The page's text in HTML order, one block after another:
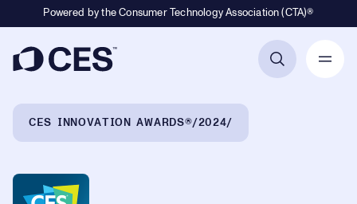
Powered by the Consumer Technology Association (CTA)®
CES INNOVATION AWARDS® 2024